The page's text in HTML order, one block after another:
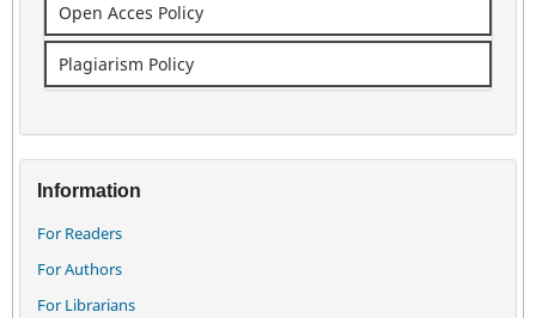
Open Acces Policy
Plagiarism Policy
Information
For Readers
For Authors
For Librarians